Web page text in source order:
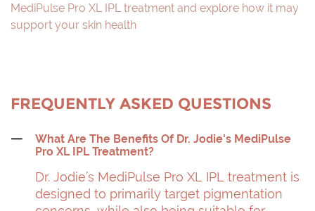
MediPulse Pro XL IPL treatment and explore how it may
support your skin health
FREQUENTLY ASKED QUESTIONS
What Are The Benefits Of Dr. Jodie's MediPulse
Pro XL IPL Treatment?
Dr. Jodie’s MediPulse Pro XL IPL treatment is
designed to primarily target pigmentation